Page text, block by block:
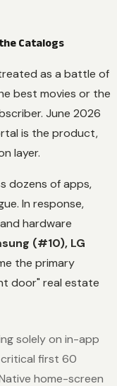
Catalogs
as a battle of
best movies or the
June 2026
is the product,
layer.
dozens of apps,
In response,
hardware
(#10), LG
the primary
door" real estate
solely on in-app
critical first 60
home-screen